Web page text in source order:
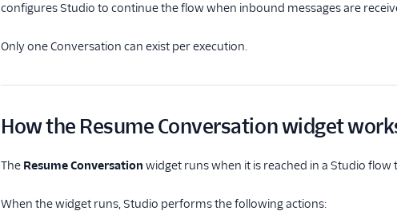
configures Studio to continue the flow when inbound messages are
Only one Conversation can exist per execution.
How the Resume Conversation widget
The Resume Conversation widget runs when it is reached in a Studio flow
When the widget runs, Studio performs the following actions: